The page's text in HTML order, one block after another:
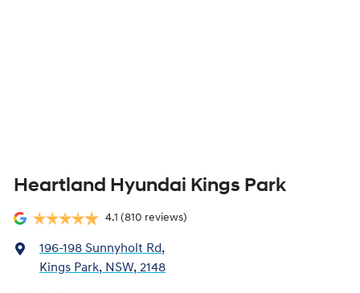
Heartland Hyundai Kings Park
4.1 (810 reviews)
196-198 Sunnyholt Rd,
Kings Park, NSW, 2148